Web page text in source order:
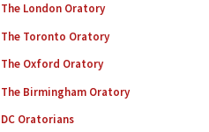
The London Oratory
The Toronto Oratory
The Oxford Oratory
The Birmingham Oratory
DC Oratorians